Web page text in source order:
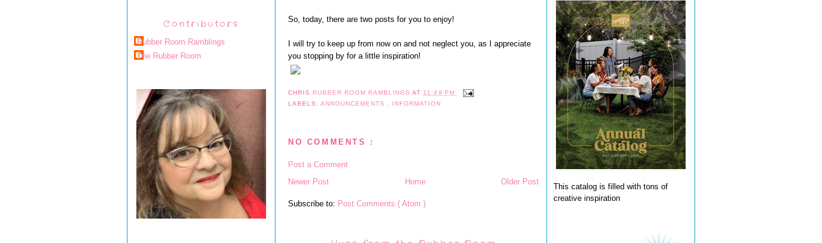
Contributors
Rubber Room Ramblings
The Rubber Room
So, today, there are two posts for you to enjoy!
I will try to keep up from now on and not neglect you, as I appreciate
you stopping by for a little inspiration!
CHRIS RUBBER ROOM RAMBLINGSAT 11:49 PM
LABELS:ANNOUNCEMENTS INFORMATION
NO COMMENTS :
Post a Comment
Newer Post
Older Post
Home
Subscribe to: Post Comments ( Atom )
This catalog is filled with tons of
creative inspiration